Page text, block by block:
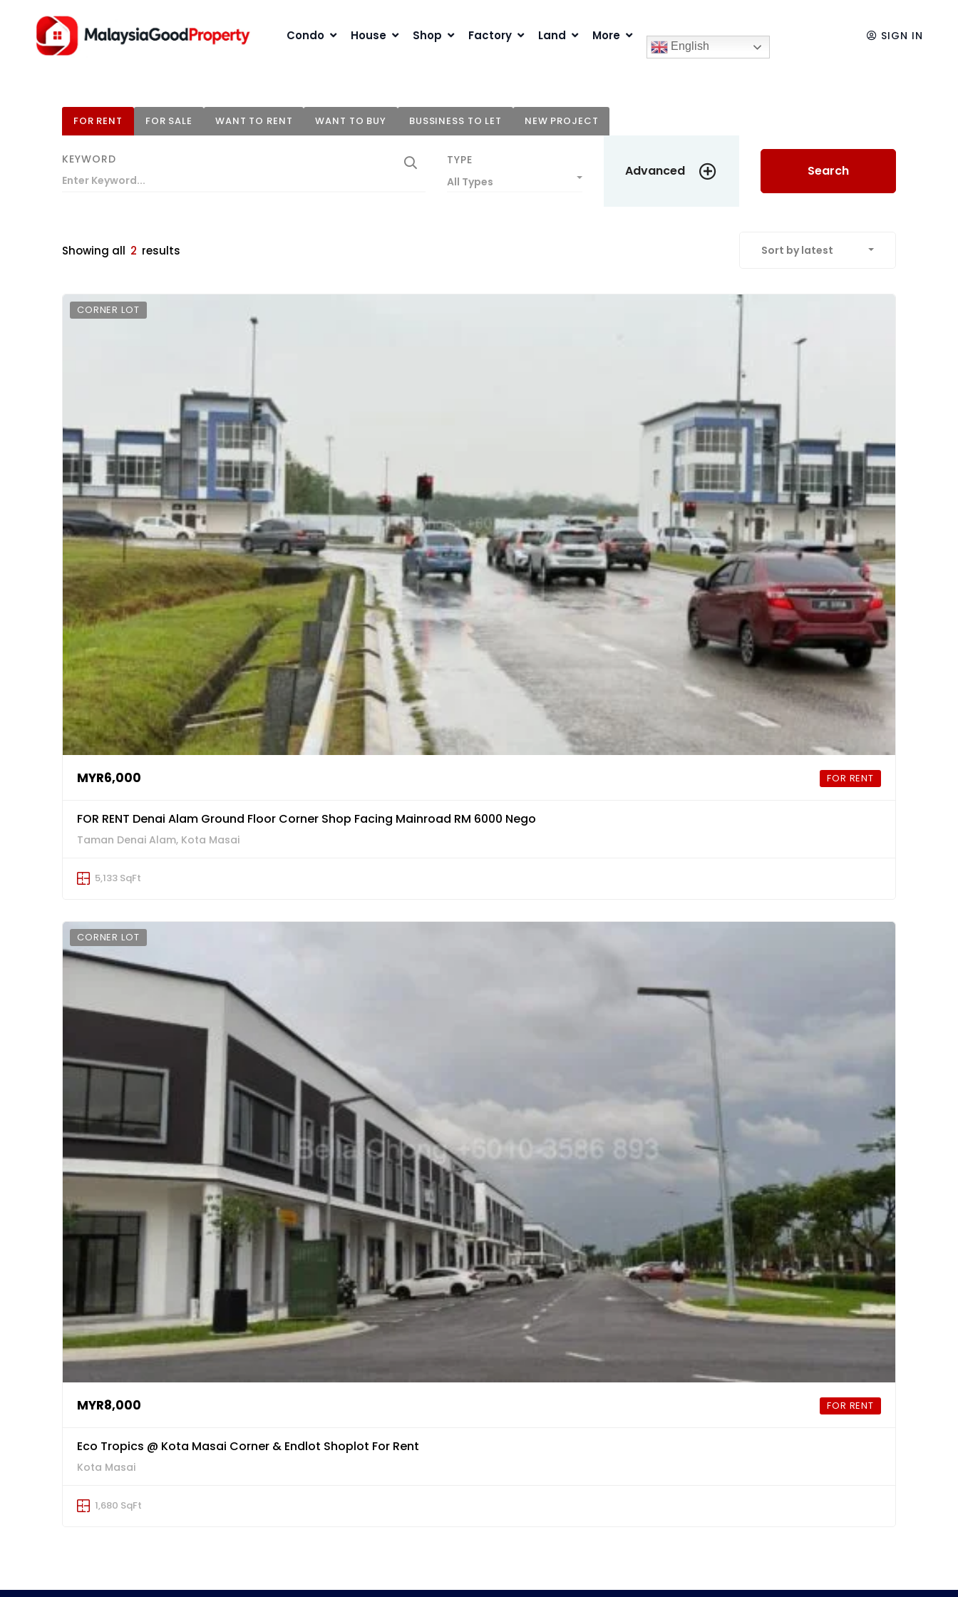
Condo House Shop Factory Land More
English
SIGN IN
FOR RENT FOR SALE WANT TO RENT WANT TO BUY BUSSINESS TO LET NEW PROJECT
KEYWORD
TYPE
All Types
Advanced Search
Showing all 2 results Sort by latest
CORNER LOT
MYR6,000 FOR RENT
FOR RENT Denai Alam Ground Floor Corner Shop Facing Mainroad RM 6000 Nego
Taman Denai Alam, Kota Masai
5,133 SqFt
CORNER LOT
MYR8,000 FOR RENT
Eco Tropics @ Kota Masai Corner & Endlot Shoplot For Rent
Kota Masai
1,680 SqFt